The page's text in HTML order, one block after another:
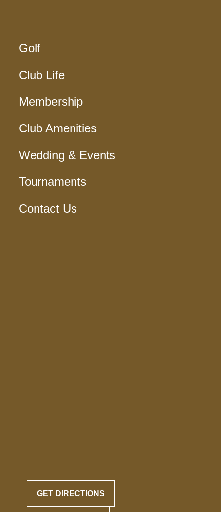
Golf
Club Life
Membership
Club Amenities
Wedding & Events
Tournaments
Contact Us
GET DIRECTIONS